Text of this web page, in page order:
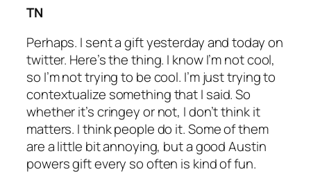
TN
Perhaps. I sent a gift yesterday and today on
twitter. Here’s the thing. I know I’m not cool,
so I’m not trying to be cool. I’m just trying to
contextualize something that I said. So
whether it’s cringey or not, I don’t think it
matters. I think people do it. Some of them
are a little bit annoying, but a good Austin
powers gift every so often is kind of fun.